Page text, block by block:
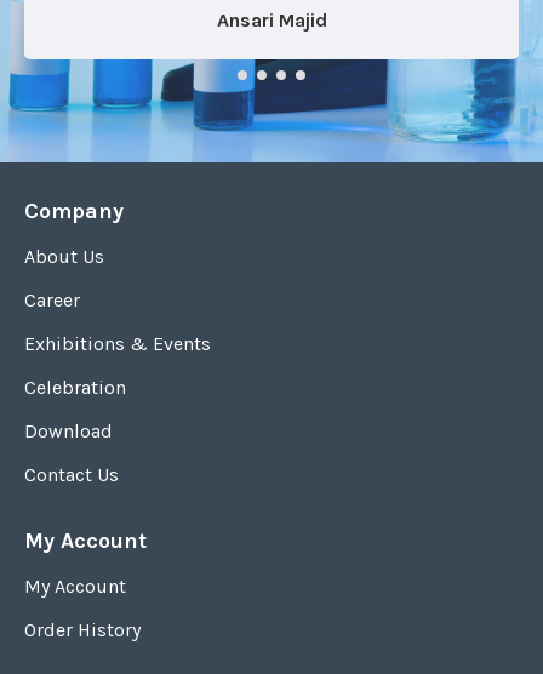
Ansari Majid
Company
About Us
Career
Exhibitions & Events
Celebration
Download
Contact Us
My Account
My Account
Order History